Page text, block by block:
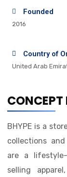
Founded
2016
Country of
United Arab
CONCEPT
BHYPE is a
collections
are a
selling